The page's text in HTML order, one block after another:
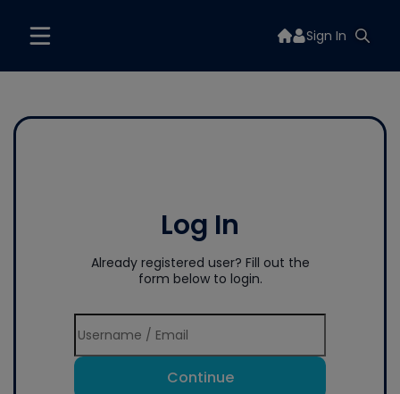
Sign In
Log In
Already registered user? Fill out the
form below to login.
Continue